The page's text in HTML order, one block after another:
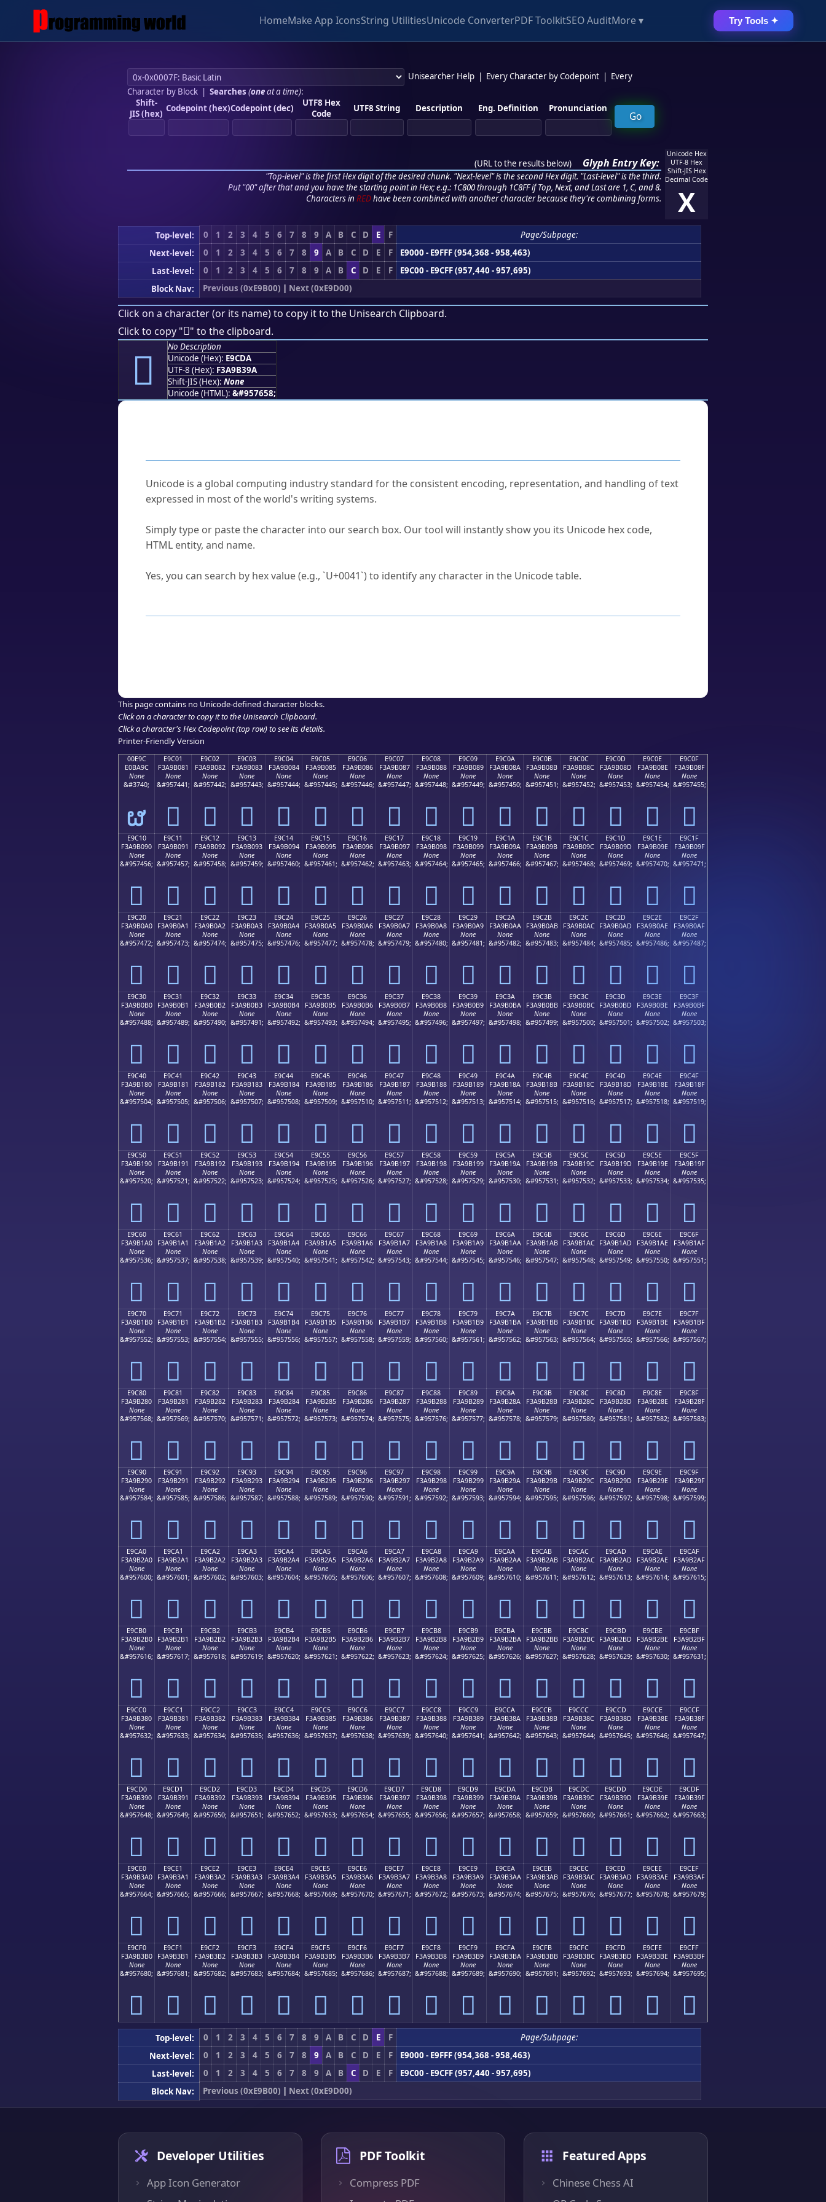
HomeMake App IconsString UtilitiesUnicode ConverterPDF ToolkitSEO AuditMore ▾ Try Tools ✦
Unisearcher Help Every Character by Codepoint
Every
Character by Block| Searches (oneat a time):
Shift-
JIS (hex) Codepoint (hex)Codepoint (dec)
UTF8 Hex
Code
UTF8 String Description Eng. Definition Pronunciation
(URL to the results below) Glyph Entry Key:
"Top-level" is the first Hex digit of the desired chunk. "Next-level" is the second Hex digit. "Last-level" is the third.
Put "00" after that and you have the starting point in Hex; e.g.: 1C800 through 1C8FF if Top, Next, and Last are 1, C, and 8.
Characters in REDhave been combined with another character because they're combining forms.
Unicode Hex
UTF-8 Hex
Shift-JIS Hex
Decimal Code
X
Top-level: 0 1 2 3 4 5 6 7 8 9 A B C D E F
Page/Subpage:
Next-level:
0 1 2 3 4 5 6 7 8 9 A B C D E F
E9000 - E9FFF (954,368 - 958,463)
Last-level:
0 1 2 3 4 5 6 7 8 9 A B C D E F
E9C00 - E9CFF (957,440 - 957,695)
Block Nav:
Previous (0xE9B00) | Next (0xE9D00)
Click on a character (or its name) to copy it to the Unisearch Clipboard.
Click to copy "󩳚" to the clipboard.
󩳚
No Description
Unicode (Hex): E9CDA
UTF-8 (Hex): F3A9B39A
Shift-JIS (Hex): None
Unicode (HTML): &#957658;
Unicode is a global computing industry standard for the consistent encoding, representation, and handling of text
expressed in most of the world's writing systems.
Simply type or paste the character into our search box. Our tool will instantly show you its Unicode hex code,
HTML entity, and name.
Yes, you can search by hex value (e.g., `U+0041`) to identify any character in the Unicode table.
This page contains no Unicode-defined character blocks.
Click on a character to copy it to the Unisearch Clipboard.
Click a character's Hex Codepoint (top row) to see its details.
Printer-Friendly Version
00E9C
E0BA9C
None
&#3740;
ຜ
E9C01
F3A9B081
None
&#957441;
󩰁
E9C02
F3A9B082
None
&#957442;
󩰂
E9C03
F3A9B083
None
&#957443;
󩰃
E9C04
F3A9B084
None
&#957444;
󩰄
E9C05
F3A9B085
None
&#957445;
󩰅
E9C06
F3A9B086
None
&#957446;
󩰆
E9C07
F3A9B087
None
&#957447;
󩰇
E9C08
F3A9B088
None
&#957448;
󩰈
E9C09
F3A9B089
None
&#957449;
󩰉
E9C0A
F3A9B08A
None
&#957450;
󩰊
E9C0B
F3A9B08B
None
&#957451;
󩰋
E9C0C
F3A9B08C
None
&#957452;
󩰌
E9C0D
F3A9B08D
None
&#957453;
󩰍
E9C0E
F3A9B08E
None
&#957454;
󩰎
E9C0F
F3A9B08F
None
&#957455;
󩰏
E9C10
F3A9B090
None
&#957456;
󩰐
E9C11
F3A9B091
None
&#957457;
󩰑
E9C12
F3A9B092
None
&#957458;
󩰒
E9C13
F3A9B093
None
&#957459;
󩰓
E9C14
F3A9B094
None
&#957460;
󩰔
E9C15
F3A9B095
None
&#957461;
󩰕
E9C16
F3A9B096
None
&#957462;
󩰖
E9C17
F3A9B097
None
&#957463;
󩰗
E9C18
F3A9B098
None
&#957464;
󩰘
E9C19
F3A9B099
None
&#957465;
󩰙
E9C1A
F3A9B09A
None
&#957466;
󩰚
E9C1B
F3A9B09B
None
&#957467;
󩰛
E9C1C
F3A9B09C
None
&#957468;
󩰜
E9C1D
F3A9B09D
None
&#957469;
󩰝
E9C1E
F3A9B09E
None
&#957470;
󩰞
E9C1F
F3A9B09F
None
&#957471;
󩰟
E9C20
F3A9B0A0
None
&#957472;
󩰠
E9C21
F3A9B0A1
None
&#957473;
󩰡
E9C22
F3A9B0A2
None
&#957474;
󩰢
E9C23
F3A9B0A3
None
&#957475;
󩰣
E9C24
F3A9B0A4
None
&#957476;
󩰤
E9C25
F3A9B0A5
None
&#957477;
󩰥
E9C26
F3A9B0A6
None
&#957478;
󩰦
E9C27
F3A9B0A7
None
&#957479;
󩰧
E9C28
F3A9B0A8
None
&#957480;
󩰨
E9C29
F3A9B0A9
None
&#957481;
󩰩
E9C2A
F3A9B0AA
None
&#957482;
󩰪
E9C2B
F3A9B0AB
None
&#957483;
󩰫
E9C2C
F3A9B0AC
None
&#957484;
󩰬
E9C2D
F3A9B0AD
None
&#957485;
󩰭
E9C2E
F3A9B0AE
None
&#957486;
󩰮
E9C2F
F3A9B0AF
None
&#957487;
󩰯
E9C30
F3A9B0B0
None
&#957488;
󩰰
E9C31
F3A9B0B1
None
&#957489;
󩰱
E9C32
F3A9B0B2
None
&#957490;
󩰲
E9C33
F3A9B0B3
None
&#957491;
󩰳
E9C34
F3A9B0B4
None
&#957492;
󩰴
E9C35
F3A9B0B5
None
&#957493;
󩰵
E9C36
F3A9B0B6
None
&#957494;
󩰶
E9C37
F3A9B0B7
None
&#957495;
󩰷
E9C38
F3A9B0B8
None
&#957496;
󩰸
E9C39
F3A9B0B9
None
&#957497;
󩰹
E9C3A
F3A9B0BA
None
&#957498;
󩰺
E9C3B
F3A9B0BB
None
&#957499;
󩰻
E9C3C
F3A9B0BC
None
&#957500;
󩰼
E9C3D
F3A9B0BD
None
&#957501;
󩰽
E9C3E
F3A9B0BE
None
&#957502;
󩰾
E9C3F
F3A9B0BF
None
&#957503;
󩰿
E9C40
F3A9B180
None
&#957504;
󩱀
E9C41
F3A9B181
None
&#957505;
󩱁
E9C42
F3A9B182
None
&#957506;
󩱂
E9C43
F3A9B183
None
&#957507;
󩱃
E9C44
F3A9B184
None
&#957508;
󩱄
E9C45
F3A9B185
None
&#957509;
󩱅
E9C46
F3A9B186
None
&#957510;
󩱆
E9C47
F3A9B187
None
&#957511;
󩱇
E9C48
F3A9B188
None
&#957512;
󩱈
E9C49
F3A9B189
None
&#957513;
󩱉
E9C4A
F3A9B18A
None
&#957514;
󩱊
E9C4B
F3A9B18B
None
&#957515;
󩱋
E9C4C
F3A9B18C
None
&#957516;
󩱌
E9C4D
F3A9B18D
None
&#957517;
󩱍
E9C4E
F3A9B18E
None
&#957518;
󩱎
E9C4F
F3A9B18F
None
&#957519;
󩱏
E9C50
F3A9B190
None
&#957520;
󩱐
E9C51
F3A9B191
None
&#957521;
󩱑
E9C52
F3A9B192
None
&#957522;
󩱒
E9C53
F3A9B193
None
&#957523;
󩱓
E9C54
F3A9B194
None
&#957524;
󩱔
E9C55
F3A9B195
None
&#957525;
󩱕
E9C56
F3A9B196
None
&#957526;
󩱖
E9C57
F3A9B197
None
&#957527;
󩱗
E9C58
F3A9B198
None
&#957528;
󩱘
E9C59
F3A9B199
None
&#957529;
󩱙
E9C5A
F3A9B19A
None
&#957530;
󩱚
E9C5B
F3A9B19B
None
&#957531;
󩱛
E9C5C
F3A9B19C
None
&#957532;
󩱜
E9C5D
F3A9B19D
None
&#957533;
󩱝
E9C5E
F3A9B19E
None
&#957534;
󩱞
E9C5F
F3A9B19F
None
&#957535;
󩱟
E9C60
F3A9B1A0
None
&#957536;
󩱠
E9C61
F3A9B1A1
None
&#957537;
󩱡
E9C62
F3A9B1A2
None
&#957538;
󩱢
E9C63
F3A9B1A3
None
&#957539;
󩱣
E9C64
F3A9B1A4
None
&#957540;
󩱤
E9C65
F3A9B1A5
None
&#957541;
󩱥
E9C66
F3A9B1A6
None
&#957542;
󩱦
E9C67
F3A9B1A7
None
&#957543;
󩱧
E9C68
F3A9B1A8
None
&#957544;
󩱨
E9C69
F3A9B1A9
None
&#957545;
󩱩
E9C6A
F3A9B1AA
None
&#957546;
󩱪
E9C6B
F3A9B1AB
None
&#957547;
󩱫
E9C6C
F3A9B1AC
None
&#957548;
󩱬
E9C6D
F3A9B1AD
None
&#957549;
󩱭
E9C6E
F3A9B1AE
None
&#957550;
󩱮
E9C6F
F3A9B1AF
None
&#957551;
󩱯
E9C70
F3A9B1B0
None
&#957552;
󩱰
E9C71
F3A9B1B1
None
&#957553;
󩱱
E9C72
F3A9B1B2
None
&#957554;
󩱲
E9C73
F3A9B1B3
None
&#957555;
󩱳
E9C74
F3A9B1B4
None
&#957556;
󩱴
E9C75
F3A9B1B5
None
&#957557;
󩱵
E9C76
F3A9B1B6
None
&#957558;
󩱶
E9C77
F3A9B1B7
None
&#957559;
󩱷
E9C78
F3A9B1B8
None
&#957560;
󩱸
E9C79
F3A9B1B9
None
&#957561;
󩱹
E9C7A
F3A9B1BA
None
&#957562;
󩱺
E9C7B
F3A9B1BB
None
&#957563;
󩱻
E9C7C
F3A9B1BC
None
&#957564;
󩱼
E9C7D
F3A9B1BD
None
&#957565;
󩱽
E9C7E
F3A9B1BE
None
&#957566;
󩱾
E9C7F
F3A9B1BF
None
&#957567;
󩱿
E9C80
F3A9B280
None
&#957568;
󩲀
E9C81
F3A9B281
None
&#957569;
󩲁
E9C82
F3A9B282
None
&#957570;
󩲂
E9C83
F3A9B283
None
&#957571;
󩲃
E9C84
F3A9B284
None
&#957572;
󩲄
E9C85
F3A9B285
None
&#957573;
󩲅
E9C86
F3A9B286
None
&#957574;
󩲆
E9C87
F3A9B287
None
&#957575;
󩲇
E9C88
F3A9B288
None
&#957576;
󩲈
E9C89
F3A9B289
None
&#957577;
󩲉
E9C8A
F3A9B28A
None
&#957578;
󩲊
E9C8B
F3A9B28B
None
&#957579;
󩲋
E9C8C
F3A9B28C
None
&#957580;
󩲌
E9C8D
F3A9B28D
None
&#957581;
󩲍
E9C8E
F3A9B28E
None
&#957582;
󩲎
E9C8F
F3A9B28F
None
&#957583;
󩲏
E9C90
F3A9B290
None
&#957584;
󩲐
E9C91
F3A9B291
None
&#957585;
󩲑
E9C92
F3A9B292
None
&#957586;
󩲒
E9C93
F3A9B293
None
&#957587;
󩲓
E9C94
F3A9B294
None
&#957588;
󩲔
E9C95
F3A9B295
None
&#957589;
󩲕
E9C96
F3A9B296
None
&#957590;
󩲖
E9C97
F3A9B297
None
&#957591;
󩲗
E9C98
F3A9B298
None
&#957592;
󩲘
E9C99
F3A9B299
None
&#957593;
󩲙
E9C9A
F3A9B29A
None
&#957594;
󩲚
E9C9B
F3A9B29B
None
&#957595;
󩲛
E9C9C
F3A9B29C
None
&#957596;
󩲜
E9C9D
F3A9B29D
None
&#957597;
󩲝
E9C9E
F3A9B29E
None
&#957598;
󩲞
E9C9F
F3A9B29F
None
&#957599;
󩲟
E9CA0
F3A9B2A0
None
&#957600;
󩲠
E9CA1
F3A9B2A1
None
&#957601;
󩲡
E9CA2
F3A9B2A2
None
&#957602;
󩲢
E9CA3
F3A9B2A3
None
&#957603;
󩲣
E9CA4
F3A9B2A4
None
&#957604;
󩲤
E9CA5
F3A9B2A5
None
&#957605;
󩲥
E9CA6
F3A9B2A6
None
&#957606;
󩲦
E9CA7
F3A9B2A7
None
&#957607;
󩲧
E9CA8
F3A9B2A8
None
&#957608;
󩲨
E9CA9
F3A9B2A9
None
&#957609;
󩲩
E9CAA
F3A9B2AA
None
&#957610;
󩲪
E9CAB
F3A9B2AB
None
&#957611;
󩲫
E9CAC
F3A9B2AC
None
&#957612;
󩲬
E9CAD
F3A9B2AD
None
&#957613;
󩲭
E9CAE
F3A9B2AE
None
&#957614;
󩲮
E9CAF
F3A9B2AF
None
&#957615;
󩲯
E9CB0
F3A9B2B0
None
&#957616;
󩲰
E9CB1
F3A9B2B1
None
&#957617;
󩲱
E9CB2
F3A9B2B2
None
&#957618;
󩲲
E9CB3
F3A9B2B3
None
&#957619;
󩲳
E9CB4
F3A9B2B4
None
&#957620;
󩲴
E9CB5
F3A9B2B5
None
&#957621;
󩲵
E9CB6
F3A9B2B6
None
&#957622;
󩲶
E9CB7
F3A9B2B7
None
&#957623;
󩲷
E9CB8
F3A9B2B8
None
&#957624;
󩲸
E9CB9
F3A9B2B9
None
&#957625;
󩲹
E9CBA
F3A9B2BA
None
&#957626;
󩲺
E9CBB
F3A9B2BB
None
&#957627;
󩲻
E9CBC
F3A9B2BC
None
&#957628;
󩲼
E9CBD
F3A9B2BD
None
&#957629;
󩲽
E9CBE
F3A9B2BE
None
&#957630;
󩲾
E9CBF
F3A9B2BF
None
&#957631;
󩲿
E9CC0
F3A9B380
None
&#957632;
󩳀
E9CC1
F3A9B381
None
&#957633;
󩳁
E9CC2
F3A9B382
None
&#957634;
󩳂
E9CC3
F3A9B383
None
&#957635;
󩳃
E9CC4
F3A9B384
None
&#957636;
󩳄
E9CC5
F3A9B385
None
&#957637;
󩳅
E9CC6
F3A9B386
None
&#957638;
󩳆
E9CC7
F3A9B387
None
&#957639;
󩳇
E9CC8
F3A9B388
None
&#957640;
󩳈
E9CC9
F3A9B389
None
&#957641;
󩳉
E9CCA
F3A9B38A
None
&#957642;
󩳊
E9CCB
F3A9B38B
None
&#957643;
󩳋
E9CCC
F3A9B38C
None
&#957644;
󩳌
E9CCD
F3A9B38D
None
&#957645;
󩳍
E9CCE
F3A9B38E
None
&#957646;
󩳎
E9CCF
F3A9B38F
None
&#957647;
󩳏
E9CD0
F3A9B390
None
&#957648;
󩳐
E9CD1
F3A9B391
None
&#957649;
󩳑
E9CD2
F3A9B392
None
&#957650;
󩳒
E9CD3
F3A9B393
None
&#957651;
󩳓
E9CD4
F3A9B394
None
&#957652;
󩳔
E9CD5
F3A9B395
None
&#957653;
󩳕
E9CD6
F3A9B396
None
&#957654;
󩳖
E9CD7
F3A9B397
None
&#957655;
󩳗
E9CD8
F3A9B398
None
&#957656;
󩳘
E9CD9
F3A9B399
None
&#957657;
󩳙
E9CDA
F3A9B39A
None
&#957658;
󩳚
E9CDB
F3A9B39B
None
&#957659;
󩳛
E9CDC
F3A9B39C
None
&#957660;
󩳜
E9CDD
F3A9B39D
None
&#957661;
󩳝
E9CDE
F3A9B39E
None
&#957662;
󩳞
E9CDF
F3A9B39F
None
&#957663;
󩳟
E9CE0
F3A9B3A0
None
&#957664;
󩳠
E9CE1
F3A9B3A1
None
&#957665;
󩳡
E9CE2
F3A9B3A2
None
&#957666;
󩳢
E9CE3
F3A9B3A3
None
&#957667;
󩳣
E9CE4
F3A9B3A4
None
&#957668;
󩳤
E9CE5
F3A9B3A5
None
&#957669;
󩳥
E9CE6
F3A9B3A6
None
&#957670;
󩳦
E9CE7
F3A9B3A7
None
&#957671;
󩳧
E9CE8
F3A9B3A8
None
&#957672;
󩳨
E9CE9
F3A9B3A9
None
&#957673;
󩳩
E9CEA
F3A9B3AA
None
&#957674;
󩳪
E9CEB
F3A9B3AB
None
&#957675;
󩳫
E9CEC
F3A9B3AC
None
&#957676;
󩳬
E9CED
F3A9B3AD
None
&#957677;
󩳭
E9CEE
F3A9B3AE
None
&#957678;
󩳮
E9CEF
F3A9B3AF
None
&#957679;
󩳯
E9CF0
F3A9B3B0
None
&#957680;
󩳰
E9CF1
F3A9B3B1
None
&#957681;
󩳱
E9CF2
F3A9B3B2
None
&#957682;
󩳲
E9CF3
F3A9B3B3
None
&#957683;
󩳳
E9CF4
F3A9B3B4
None
&#957684;
󩳴
E9CF5
F3A9B3B5
None
&#957685;
󩳵
E9CF6
F3A9B3B6
None
&#957686;
󩳶
E9CF7
F3A9B3B7
None
&#957687;
󩳷
E9CF8
F3A9B3B8
None
&#957688;
󩳸
E9CF9
F3A9B3B9
None
&#957689;
󩳹
E9CFA
F3A9B3BA
None
&#957690;
󩳺
E9CFB
F3A9B3BB
None
&#957691;
󩳻
E9CFC
F3A9B3BC
None
&#957692;
󩳼
E9CFD
F3A9B3BD
None
&#957693;
󩳽
E9CFE
F3A9B3BE
None
&#957694;
󩳾
E9CFF
F3A9B3BF
None
&#957695;
󩳿
Top-level: 0 1 2 3 4 5 6 7 8 9 A B C D E F
Page/Subpage:
Next-level:
0 1 2 3 4 5 6 7 8 9 A B C D E F
E9000 - E9FFF (954,368 - 958,463)
Last-level:
0 1 2 3 4 5 6 7 8 9 A B C D E F
E9C00 - E9CFF (957,440 - 957,695)
Block Nav:
Previous (0xE9B00) | Next (0xE9D00)
Developer Utilities
App Icon Generator
PDF Toolkit
Compress PDF
Featured Apps
Chinese Chess AI